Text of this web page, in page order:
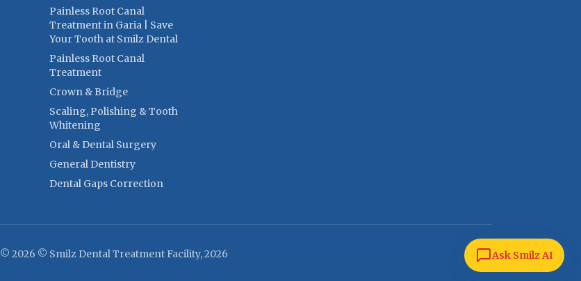
Painless Root Canal
Treatment in Garia | Save
Your Tooth at Smilz Dental
Painless Root Canal
Treatment
Crown & Bridge
Scaling, Polishing & Tooth
Whitening
Oral & Dental Surgery
General Dentistry
Dental Gaps Correction
© 2026 © Smilz Dental Treatment Facility, 2026 Ask Smilz AI